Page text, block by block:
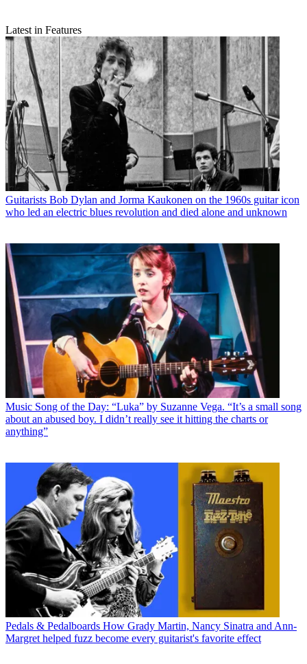
Latest in Features
Guitarists Bob Dylan and Jorma Kaukonen on the 1960s guitar icon
who led an electric blues revolution and died alone and unknown
Music Song of the Day: “Luka” by Suzanne Vega. “It’s a small song
about an abused boy. I didn’t really see it hitting the charts or
anything”
Pedals & Pedalboards How Grady Martin, Nancy Sinatra and Ann-
Margret helped fuzz become every guitarist's favorite effect